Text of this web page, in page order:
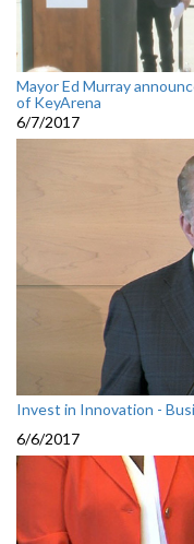
Mayor Ed Murray
of KeyArena
6/7/2017
Invest in Innovation -
6/6/2017